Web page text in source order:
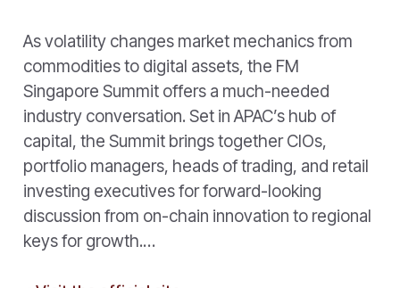
As volatility changes market mechanics from
commodities to digital assets, the FM
Singapore Summit offers a much-needed
industry conversation. Set in APAC’s hub of
capital, the Summit brings together CIOs,
portfolio managers, heads of trading, and retail
investing executives for forward-looking
discussion from on-chain innovation to regional
keys for growth.…